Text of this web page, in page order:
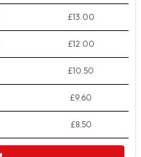
£13.00
£12.00
£10.50
£9.60
£8.50